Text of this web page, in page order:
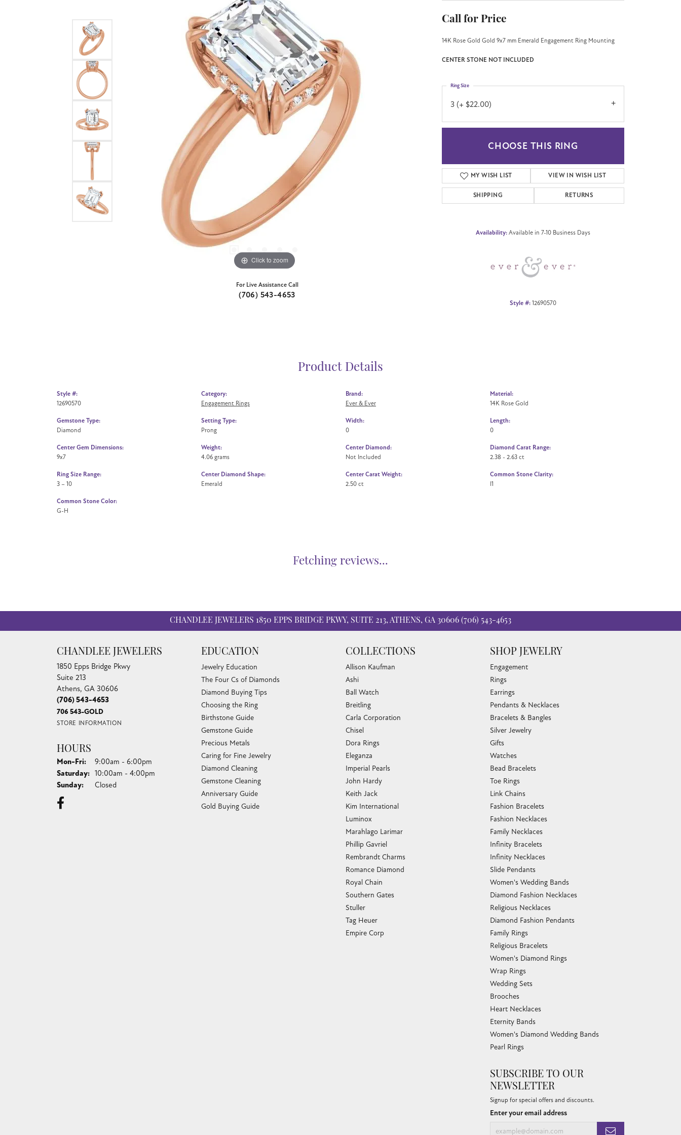
Click to zoom
For Live Assistance Call
(706) 543-4653
Call for Price
14K Rose Gold Gold 9x7 mm Emerald Engagement Ring Mounting
CENTER STONE NOT INCLUDED
3 (+ $22.00)
Ring Size
CHOOSE THIS RING
MY WISH LIST VIEW IN WISH LIST
SHIPPING RETURNS
Availability: Available in 7-10 Business Days
Style #: 12690570
Product Details
Style #:
12690570
Gemstone Type:
Diamond
Center Gem Dimensions:
9x7
Ring Size Range:
3 – 10
Common Stone Color:
G-H
Category:
Engagement Rings
Setting Type:
Prong
Weight:
4.06 grams
Center Diamond Shape:
Emerald
Brand:
Ever & Ever
Width:
0
Center Diamond:
Not Included
Center Carat Weight:
2.50 ct
Material:
14K Rose Gold
Length:
0
Diamond Carat Range:
2.38 - 2.63 ct
Common Stone Clarity:
I1
Fetching reviews...
CHANDLEE JEWELERS 1850 EPPS BRIDGE PKWY, SUITE 213, ATHENS, GA 30606 (706) 543-4653
CHANDLEE JEWELERS
1850 Epps Bridge Pkwy
Suite 213
Athens, GA 30606
(706) 543-4653
706 543-GOLD
STORE INFORMATION
HOURS
Mon-Fri:Monday - Friday:
9:00am - 6:00pm
Saturday: 10:00am - 4:00pm
Sunday: Closed
EDUCATION
Jewelry Education
The Four Cs of Diamonds
Diamond Buying Tips
Choosing the Ring
Birthstone Guide
Gemstone Guide
Precious Metals
Caring for Fine Jewelry
Diamond Cleaning
Gemstone Cleaning
Anniversary Guide
Gold Buying Guide
COLLECTIONS
Allison Kaufman
Ashi
Ball Watch
Breitling
Carla Corporation
Chisel
Dora Rings
Eleganza
Imperial Pearls
John Hardy
Keith Jack
Kim International
Luminox
Marahlago Larimar
Phillip Gavriel
Rembrandt Charms
Romance Diamond
Royal Chain
Southern Gates
Stuller
Tag Heuer
Empire Corp
SHOP JEWELRY
Engagement
Rings
Earrings
Pendants & Necklaces
Bracelets & Bangles
Silver Jewelry
Gifts
Watches
Bead Bracelets
Toe Rings
Link Chains
Fashion Bracelets
Fashion Necklaces
Family Necklaces
Infinity Bracelets
Infinity Necklaces
Slide Pendants
Women's Wedding Bands
Diamond Fashion Necklaces
Religious Necklaces
Diamond Fashion Pendants
Family Rings
Religious Bracelets
Women's Diamond Rings
Wrap Rings
Wedding Sets
Brooches
Heart Necklaces
Eternity Bands
Women's Diamond Wedding Bands
Pearl Rings
SUBSCRIBE TO OUR
NEWSLETTER
Signup for special offers and discounts.
Enter your email address